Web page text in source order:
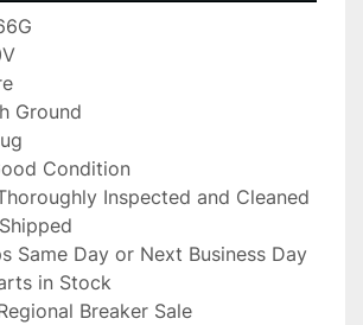
Ground
Condition
Inspected and Cleaned
Same Day or Next Business Day
in Stock
Breaker Sale